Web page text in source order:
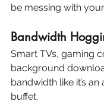
be messing with
Bandwidth
Smart TVs, gaming
background
bandwidth like it’s
buffet.